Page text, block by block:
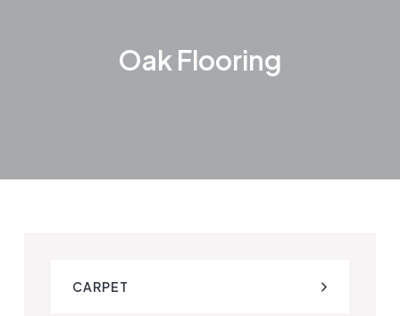
Oak Flooring
CARPET